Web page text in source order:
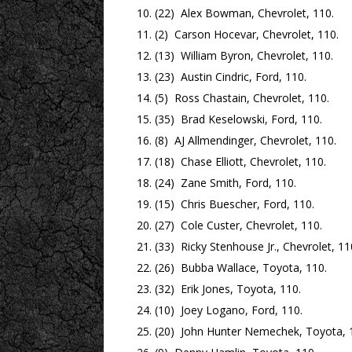
(22) Alex Bowman, Chevrolet, 110.
(2) Carson Hocevar, Chevrolet, 110.
(13) William Byron, Chevrolet, 110.
(23) Austin Cindric, Ford, 110.
(5) Ross Chastain, Chevrolet, 110.
(35) Brad Keselowski, Ford, 110.
(8) AJ Allmendinger, Chevrolet, 110.
(18) Chase Elliott, Chevrolet, 110.
(24) Zane Smith, Ford, 110.
(15) Chris Buescher, Ford, 110.
(27) Cole Custer, Chevrolet, 110.
(33) Ricky Stenhouse Jr., Chevrolet,
(26) Bubba Wallace, Toyota, 110.
(32) Erik Jones, Toyota, 110.
(10) Joey Logano, Ford, 110.
(20) John Hunter Nemechek, Toyota,